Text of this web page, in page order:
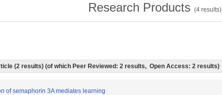
Research Products (4results)
(2 results) (of which Peer Reviewed: 2 results, Open Access: 2 results)
of semaphorin 3A mediates learning